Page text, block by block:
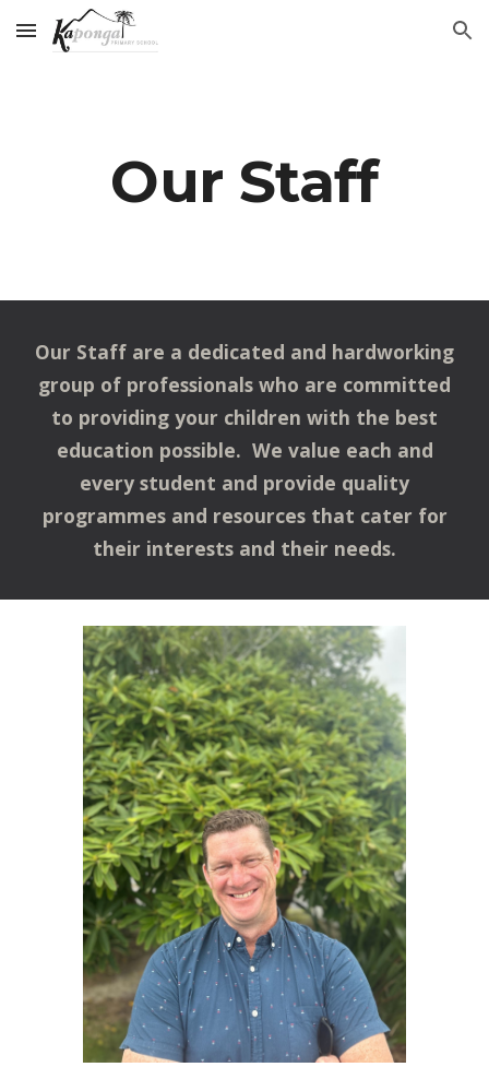
Skip to main content Skip to navigation
Our Staff
Our Staff are a dedicated and hardworking
group of professionals who are committed
to providing your children with the best
education possible. We value each and
every student and provide quality
programmes and resources that cater for
their interests and their needs.